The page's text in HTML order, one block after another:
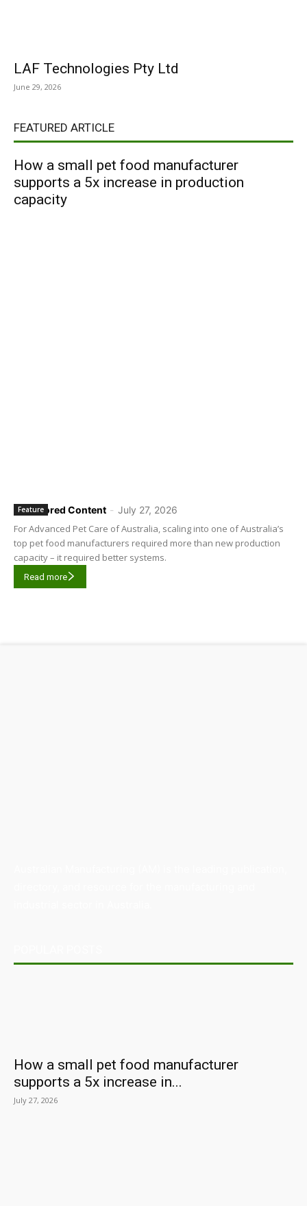
LAF Technologies Pty Ltd
June 29, 2026
FEATURED ARTICLE
How a small pet food manufacturer
supports a 5x increase in production
capacity
Sponsored Content - July 27, 2026
Feature
For Advanced Pet Care of Australia, scaling into one of Australia’s
top pet food manufacturers required more than new production
capacity – it required better systems.
Read more
How a small pet food manufacturer
supports a 5x increase in...
July 27, 2026